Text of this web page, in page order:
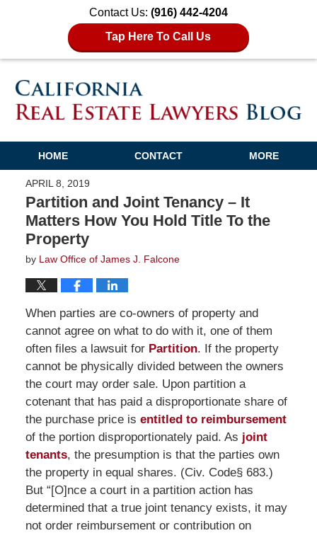
Contact Us: (916) 442-4204
Tap Here To Call Us
HOME CONTACT MORE
APRIL 8, 2019
Partition and Joint Tenancy – It
Matters How You Hold Title To the
Property
by Law Office of James J. Falcone
When parties are co-owners of property and
cannot agree on what to do with it, one of them
often files a lawsuit for Partition. If the property
cannot be physically divided between the owners
the court may order sale. Upon partition a
cotenant that has paid a disproportionate share of
the purchase price is entitled to reimbursement
of the portion disproportionately paid. As joint
tenants, the presumption is that the parties own
the property in equal shares. (Civ. Code§ 683.)
But “[O]nce a court in a partition action has
determined that a true joint tenancy exists, it may
not order reimbursement or contribution on